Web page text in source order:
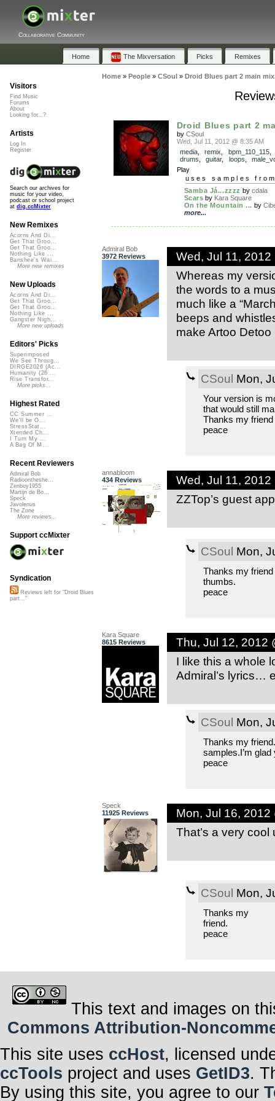
Collaborative Community
Home The Mixversation Picks Remixes
Home» People» CSoul » Droid Blues part 2 main
Droid Blues part 2
by CSoul
Wed, Jul 11, 2012 @ 8:35 AM
media, remix bpm_110_115
drums
guitar, loops
Play
uses samples
Samba Já...zzzz by cdala
Scars by Kara Square
On the Mountain ... by
more...
Admiral Bob
3972 Reviews
Wed, Jul 11, 2012
Whereas my
the words to a
much like a
beeps and
make Artoo Detoo
CSoul Mon,
Your version is
that would still
Thanks my
peace
annabloom
434 Reviews
Wed, Jul 11, 2012
ZZTop’s guest
CSoul Mon,
Thanks my friend
thumbs.
peace
Kara Square
8615 Reviews
Thu, Jul 12, 2012
I like this a whole
Admiral’s lyrics…
CSoul Mon,
Thanks my
samples.I’m glad
peace
Speck
11925 Reviews
Mon, Jul 16, 2012
That’s a very
CSoul Mon,
Thanks my
friend.
peace
Visitors
Find Music
Forums
About
Looking for...?
Artists
Log In
Register
Search our archives for
music for your video,
podcast or school project
at dig.ccMixter
New Remixes
Acorns And Di...
Get That Groo...
Get That Groo...
Nothing Like ...
Banshee's Wai...
More new remixes
New Uploads
Acorns And Di...
Get That Groo...
Get That Groo...
Nothing Like ...
Gangster Nigh...
More new uploads
Editors' Picks
Superimposed
We See Throug...
DIRGE2026 (Ac...
Humanity (26 ...
Rise Transfor...
More picks...
Highest Rated
CC Summer ...
We'll be O...
StressStat...
Xtended Ch...
I Turn My ...
A Bag Of M...
Recent Reviewers
Admiral Bob
Radioontheshe...
Zenboy1955
Martijn de Bo...
Speck
Javolenus
The Zone
More reviews...
Support ccMixter
Syndication
Reviews left for "Droid Blues
part..."
This text and images on
Commons Attribution-
This site uses ccHost, licensed
ccTools project and uses GetID3.
By using this site, you agree to our